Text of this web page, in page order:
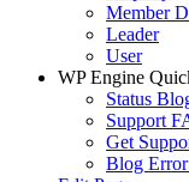
Member
Leader
User
WP Engine
Status
Support
Get
Blog